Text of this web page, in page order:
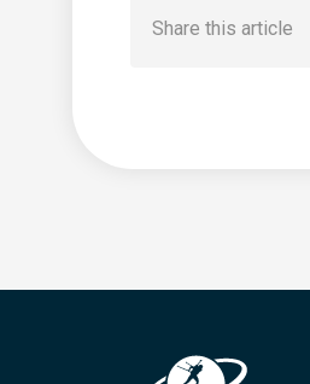
Share this article